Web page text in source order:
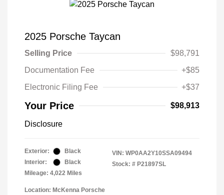
2025 Porsche Taycan
Selling Price
$98,791
Documentation Fee
+$85
Electronic Filing Fee
+$37
Your Price $98,913
Disclosure
Exterior:
Black
Interior:
Black
Mileage: 4,022 Miles
VIN: WP0AA2Y10SSA09494
Stock: # P21897SL
Location: McKenna Porsche